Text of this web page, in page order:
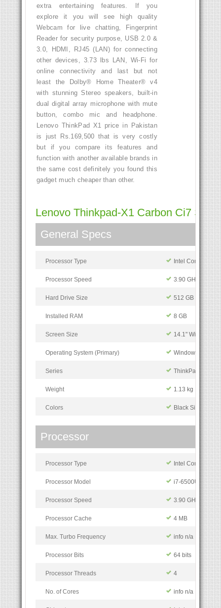
extra entertaining features. If you
explore it you will see high quality
Webcam for live chatting, Fingerprint
Reader for security purpose, USB 2.0 &
3.0, HDMI, RJ45 (LAN) for connecting
other devices, 3.73 lbs LAN, Wi-Fi for
online connectivity and last but not
least the Dolby® Home Theater® v4
with stunning Stereo speakers, built-in
dual digital array microphone with mute
button, combo mic and headphone.
Lenovo ThinkPad X1 price in Pakistan
is just Rs.169,500 that is very costly
but if you compare its features and
function with another available brands in
the same cost definitely you found this
gadget much cheaper than other.
Lenovo Thinkpad-X1 Carbon Ci7
General Specs
Processor Type Intel Core i7
Processor Speed 3.90 GHz
Hard Drive Size 512 GB
Installed RAM 8 GB
Screen Size 14.1" Widescreen
Operating System (Primary) Windows 10
Series ThinkPad X
Weight 1.13 kg
Colors Black Silver
Processor
Processor Type Intel Core i7
Processor Model i7-6500U
Processor Speed 3.90 GHz
Processor Cache 4 MB
Max. Turbo Frequency info n/a
Processor Bits 64 bits
Processor Threads 4
No. of Cores info n/a